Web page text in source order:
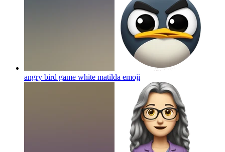
angry bird game white matilda emoji